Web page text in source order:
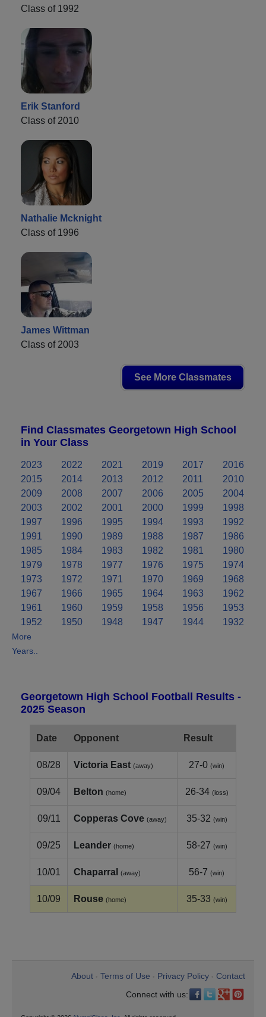
Class of 1992
Erik Stanford
Class of 2010
Nathalie Mcknight
Class of 1996
James Wittman
Class of 2003
See More Classmates
Find Classmates Georgetown High School
in Your Class
2023 2022 2021 2019 2017
2016
2015
2014 2013 2012 2011
2010
2009
2008 2007 2006 2005
2004
2003
2002 2001 2000 1999
1998
1997
1996 1995 1994 1993
1992
1991
1990 1989 1988 1987
1986
1985
1984 1983 1982 1981
1980
1979
1978 1977 1976 1975
1974
1973
1972 1971 1970 1969
1968
1967
1966 1965 1964 1963
1962
1961
1960 1959 1958 1956
1953
1952
1950 1948 1947 1944 1932
More
Years..
Georgetown High School Football Results -
2025 Season
Date Opponent Result
08/28 Victoria East (away) 27-0 (win)
09/04 Belton (home) 26-34 (loss)
09/11 Copperas Cove (away) 35-32 (win)
09/25 Leander (home) 58-27 (win)
10/01 Chaparral (away) 56-7 (win)
10/09 Rouse (home) 35-33 (win)
About Terms of Use Privacy Policy
Contact
Connect with us: